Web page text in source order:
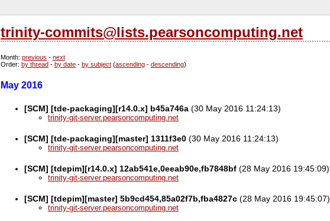
trinity-commits@lists.pearsoncomputing.net
Month: previous - next
Order: by thread - by date - by subject (ascending - descending)
May 2016
[SCM] [tde-packaging][r14.0.x] b45a746a (30 May 2016 11:24:13)
trinity-git-server.pearsoncomputing.net
[SCM] [tde-packaging][master] 1311f3e0 (30 May 2016 11:24:13)
trinity-git-server.pearsoncomputing.net
[SCM] [tdepim][r14.0.x] 12ab541e,0eeab90e,fb7848bf (28 May 2016 19:45:09)
trinity-git-server.pearsoncomputing.net
[SCM] [tdepim][master] 5b9cd454,85a02f7b,fba4827c (28 May 2016 19:45:07)
trinity-git-server.pearsoncomputing.net